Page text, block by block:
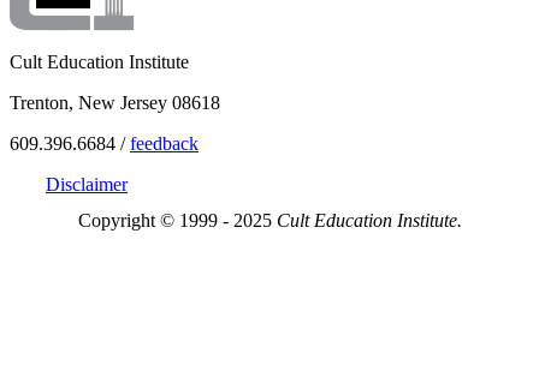
Cult Education Institute
Trenton, New Jersey 08618
609.396.6684 /feedback
Disclaimer
Copyright © 1999 - 2025 Cult Education Institute.